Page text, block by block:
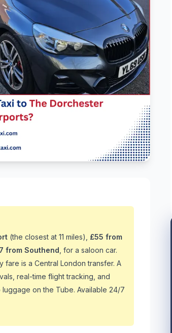
(the closest at 11 miles), £55 from
from Southend , for a saloon car.
fare is a Central London transfer. A
real-time flight tracking, and
on the Tube. Available 24/7